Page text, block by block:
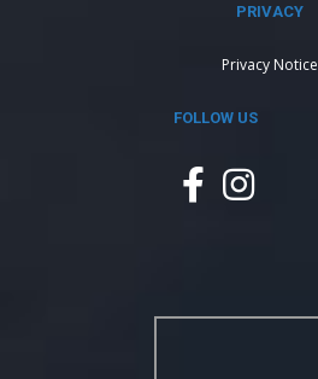
PRIVACY
Privacy Notice
FOLLOW US